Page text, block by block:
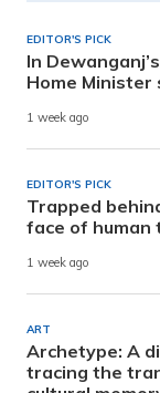
EDITOR'S PICK
In
Home
1 week ago
EDITOR'S PICK
Trapped
face of human
1 week ago
ART
Archetype: A
tracing the